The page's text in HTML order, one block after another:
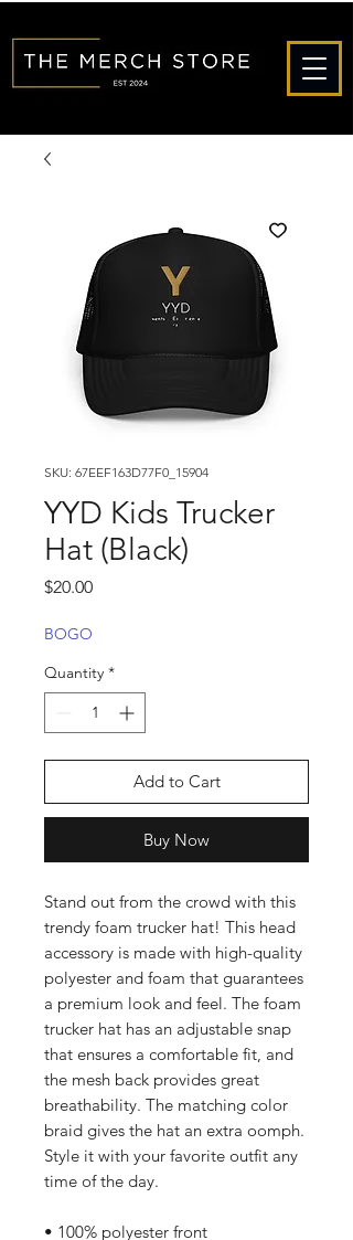
SKU: 67EEF163D77F0_15904
YYD Kids Trucker
Hat (Black)
$20.00Price
BOGO
Quantity *
Add to Cart
Buy Now
Stand out from the crowd with this
trendy foam trucker hat! This head
accessory is made with high-quality
polyester and foam that guarantees
a premium look and feel. The foam
trucker hat has an adjustable snap
that ensures a comfortable fit, and
the mesh back provides great
breathability. The matching color
braid gives the hat an extra oomph.
Style it with your favorite outfit any
time of the day.
• 100% polyester front